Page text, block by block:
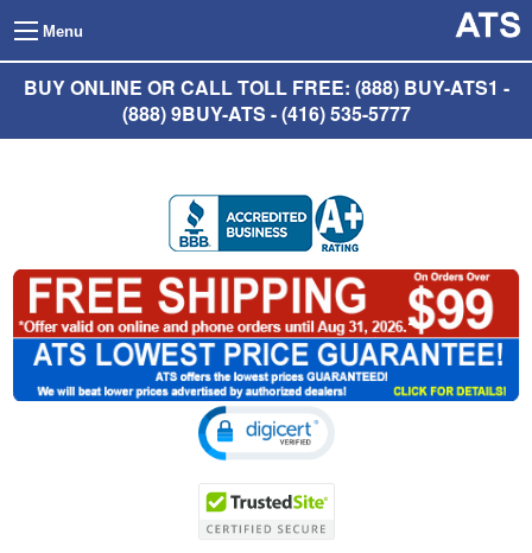
Menu
BUY ONLINE OR CALL TOLL FREE: (888) BUY-ATS1 -
(888) 9BUY-ATS - (416) 535-5777